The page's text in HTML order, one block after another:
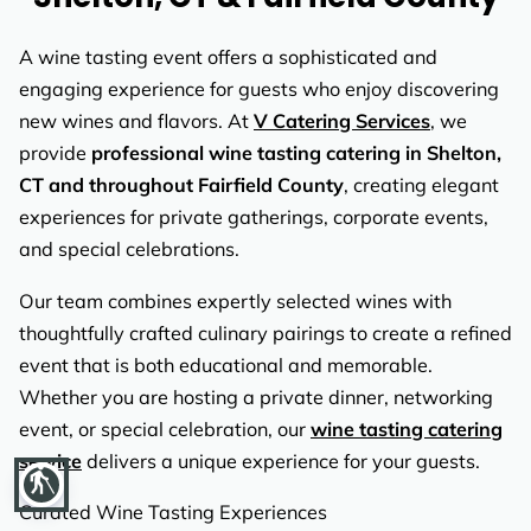
blind
REVIEWS
A wine tasting event offers a sophisticated and
engaging experience for guests who enjoy discovering
new wines and flavors. At V Catering Services, we
provide professional wine tasting catering in Shelton,
CT and throughout Fairfield County, creating elegant
experiences for private gatherings, corporate events,
and special celebrations.
Our team combines expertly selected wines with
thoughtfully crafted culinary pairings to create a refined
event that is both educational and memorable.
Whether you are hosting a private dinner, networking
event, or special celebration, our wine tasting catering
service delivers a unique experience for your guests.
Curated Wine Tasting Experiences